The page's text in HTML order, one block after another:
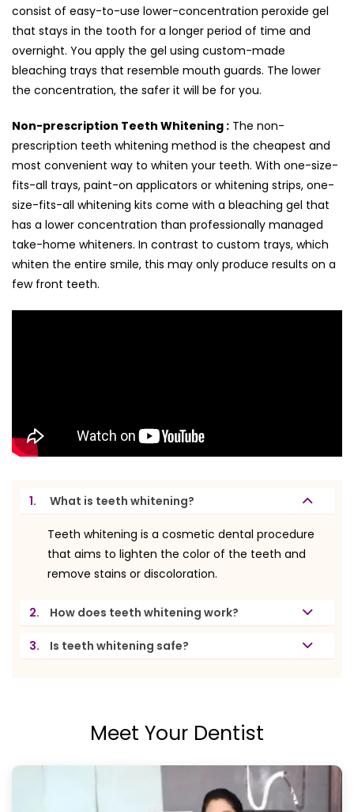
consist of easy-to-use lower-concentration peroxide gel
that stays in the tooth for a longer period of time and
overnight. You apply the gel using custom-made
bleaching trays that resemble mouth guards. The lower
the concentration, the safer it will be for you.
Non-prescription Teeth Whitening : The non-
prescription teeth whitening method is the cheapest and
most convenient way to whiten your teeth. With one-size-
fits-all trays, paint-on applicators or whitening strips, one-
size-fits-all whitening kits come with a bleaching gel that
has a lower concentration than professionally managed
take-home whiteners. In contrast to custom trays, which
whiten the entire smile, this may only produce results on a
few front teeth.
1. What is teeth whitening?
Teeth whitening is a cosmetic dental procedure
that aims to lighten the color of the teeth and
remove stains or discoloration.
2. How does teeth whitening work?
3. Is teeth whitening safe?
Meet Your Dentist